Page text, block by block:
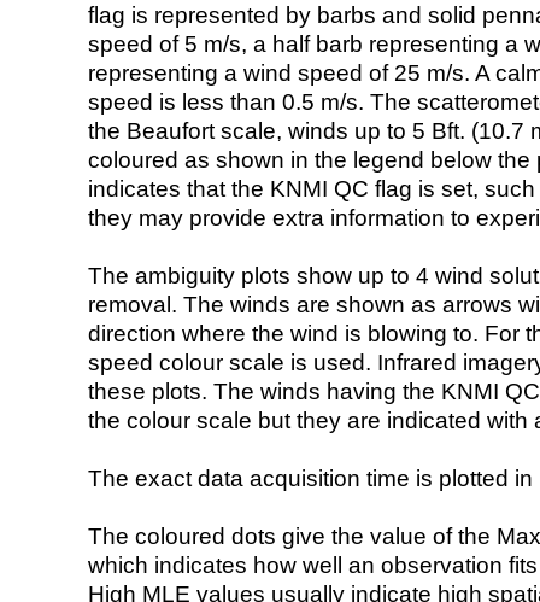
flag is represented by barbs and solid
speed of 5 m/s, a half barb representing a
representing a wind speed of 25 m/s. A
speed is less than 0.5 m/s. The
the Beaufort scale, winds up to 5 Bft. (10.7
coloured as shown in the legend below the
indicates that the KNMI QC flag is set,
they may provide extra information to
The ambiguity plots show up to 4 wind
removal. The winds are shown as arrows
direction where the wind is blowing to. For
speed colour scale is used. Infrared
these plots. The winds having the KNMI
the colour scale but they are indicated with
The exact data acquisition time is plotted
The coloured dots give the value of the
which indicates how well an observation
High MLE values usually indicate high